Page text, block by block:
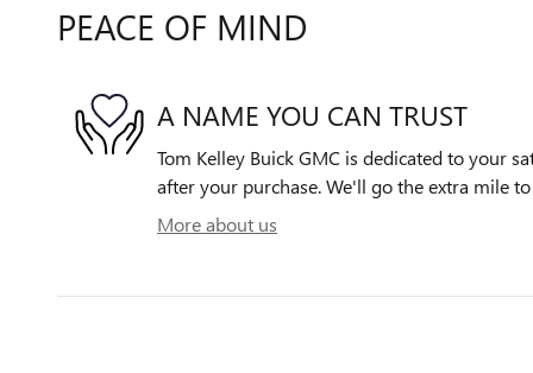
PEACE OF MIND
A NAME YOU CAN TRUST
Tom Kelley Buick GMC is dedicated to your
after your purchase. We'll go the extra mile
More about us